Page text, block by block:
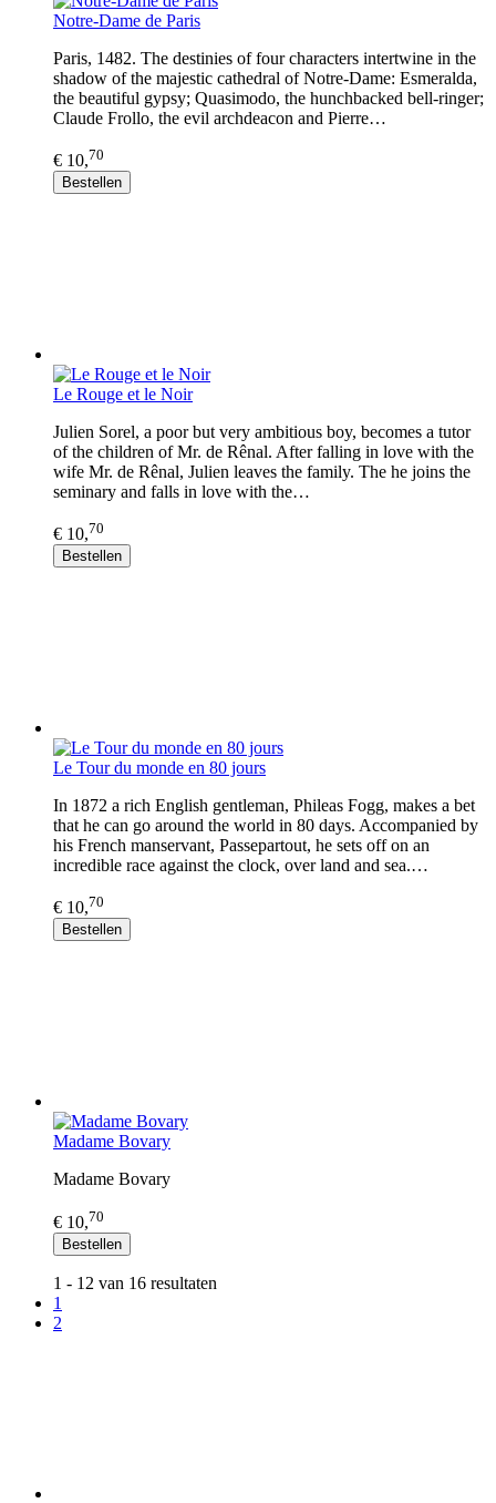
Notre-Dame de Paris
Paris, 1482. The destinies of four characters intertwine in the
shadow of the majestic cathedral of Notre-Dame: Esmeralda,
the beautiful gypsy; Quasimodo, the hunchbacked bell-ringer;
Claude Frollo, the evil archdeacon and Pierre…
€ 10,70
Bestellen
Le Rouge et le Noir
Julien Sorel, a poor but very ambitious boy, becomes a tutor
of the children of Mr. de Rênal. After falling in love with the
wife Mr. de Rênal, Julien leaves the family. The he joins the
seminary and falls in love with the…
€ 10,70
Bestellen
Le Tour du monde en 80 jours
In 1872 a rich English gentleman, Phileas Fogg, makes a bet
that he can go around the world in 80 days. Accompanied by
his French manservant, Passepartout, he sets off on an
incredible race against the clock, over land and sea.…
€ 10,70
Bestellen
Madame Bovary
Madame Bovary
€ 10,70
Bestellen
1 - 12 van 16 resultaten
1
2